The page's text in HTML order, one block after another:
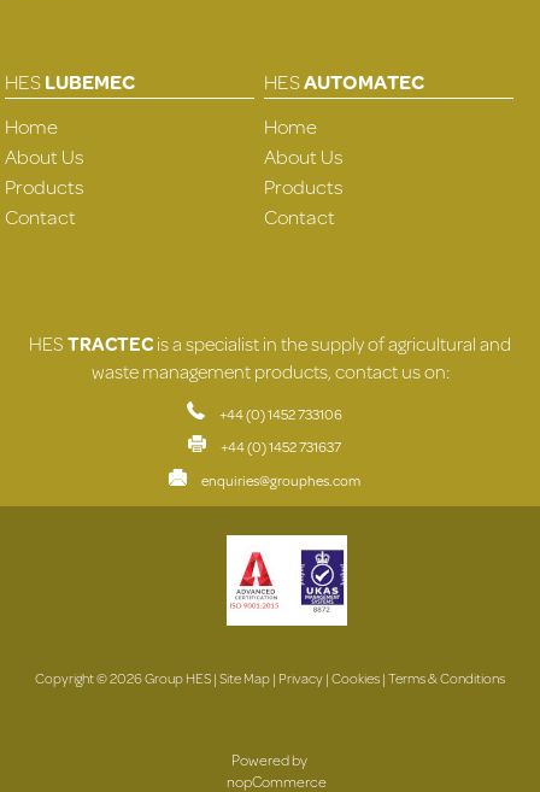
HESLUBEMEC
Home
About Us
Products
Contact
HESAUTOMATEC
Home
About Us
Products
Contact
HESTRACTECis a specialist in the supply of agricultural and
waste management products, contact us on:
+44 (0) 1452 733106
+44 (0) 1452 731637
enquiries@grouphes.com
Copyright © 2026 Group HES |Site Map| Privacy|Cookies|Terms & Conditions
Powered by
nopCommerce